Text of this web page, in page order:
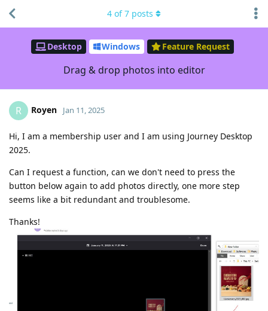
Desktop Windows Feature Request
Drag & drop photos into editor
4 of7 posts
R Royen Jan 11, 2025
Hi, I am a membership user and I am using Journey Desktop
2025.
Can I request a function, can we don't need to press the
button below again to add photos directly, one more step
seems like a bit redundant and troublesome.
Thanks!